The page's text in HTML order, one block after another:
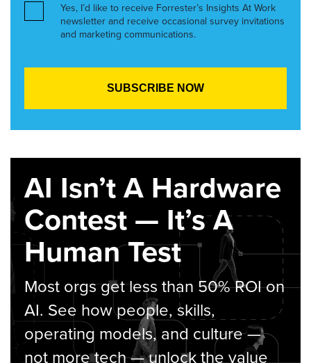
Yes, I’d like to receive Forrester’s Insights At Work
newsletter and receive occasional survey invitations
and marketing communications.
AI Isn’t A Hardware
Contest — It’s A
Human Test
Most orgs get less than 50% ROI on
AI. See how people, skills,
operating models, and culture —
not more tech — unlock the value